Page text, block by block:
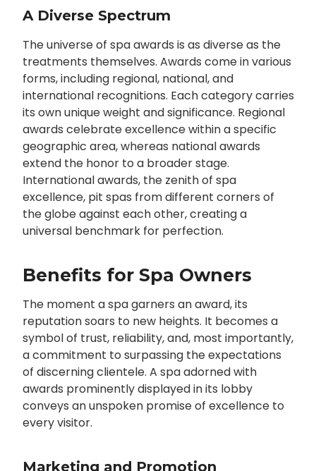
A Diverse Spectrum
The universe of spa awards is as diverse as the
treatments themselves. Awards come in various
forms, including regional, national, and
international recognitions. Each category carries
its own unique weight and significance. Regional
awards celebrate excellence within a specific
geographic area, whereas national awards
extend the honor to a broader stage.
International awards, the zenith of spa
excellence, pit spas from different corners of
the globe against each other, creating a
universal benchmark for perfection.
Benefits for Spa Owners
The moment a spa garners an award, its
reputation soars to new heights. It becomes a
symbol of trust, reliability, and, most importantly,
a commitment to surpassing the expectations
of discerning clientele. A spa adorned with
awards prominently displayed in its lobby
conveys an unspoken promise of excellence to
every visitor.
Marketing and Promotion